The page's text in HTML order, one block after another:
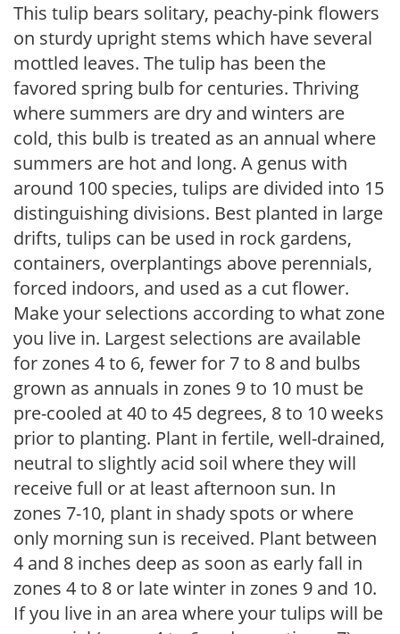
This tulip bears solitary, peachy-pink flowers
on sturdy upright stems which have several
mottled leaves. The tulip has been the
favored spring bulb for centuries. Thriving
where summers are dry and winters are
cold, this bulb is treated as an annual where
summers are hot and long. A genus with
around 100 species, tulips are divided into 15
distinguishing divisions. Best planted in large
drifts, tulips can be used in rock gardens,
containers, overplantings above perennials,
forced indoors, and used as a cut flower.
Make your selections according to what zone
you live in. Largest selections are available
for zones 4 to 6, fewer for 7 to 8 and bulbs
grown as annuals in zones 9 to 10 must be
pre-cooled at 40 to 45 degrees, 8 to 10 weeks
prior to planting. Plant in fertile, well-drained,
neutral to slightly acid soil where they will
receive full or at least afternoon sun. In
zones 7-10, plant in shady spots or where
only morning sun is received. Plant between
4 and 8 inches deep as soon as early fall in
zones 4 to 8 or late winter in zones 9 and 10.
If you live in an area where your tulips will be